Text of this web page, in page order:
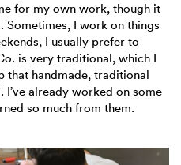
for my own work, though it
Sometimes, I work on things
I usually prefer to
is very traditional, which I
that handmade, traditional
already worked on some
so much from them.